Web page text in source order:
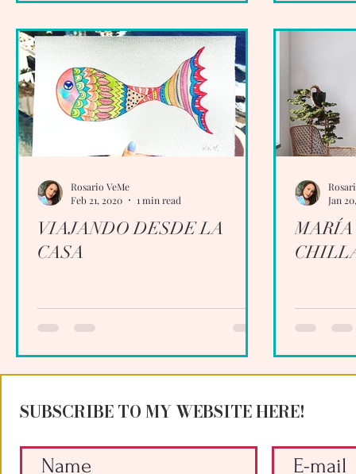
VIAJANDO DESDE LA
CASA
Rosario VeMe
Feb 21, 2020
1 min read
MARÍA
Jan
SUBSCRIBE TO MY WEBSITE HERE!